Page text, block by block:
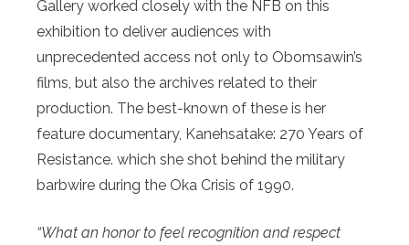
Gallery worked closely with the NFB on this
exhibition to deliver audiences with
unprecedented access not only to Obomsawin’s
films, but also the archives related to their
production. The best-known of these is her
feature documentary, Kanehsatake: 270 Years of
Resistance. which she shot behind the military
barbwire during the Oka Crisis of 1990.
“What an honor to feel recognition and respect